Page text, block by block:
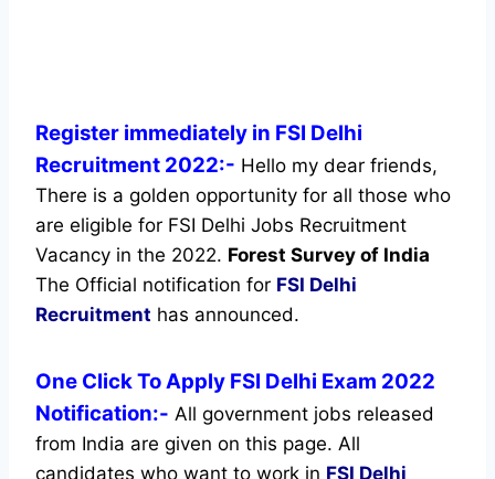
Register immediately in FSI Delhi
Recruitment 2022:- Hello my dear friends,
There is a golden opportunity for all those who
are eligible for FSI Delhi Jobs Recruitment
Vacancy in the 2022. Forest Survey of India
The Official notification for FSI Delhi
Recruitment has announced.
One Click To Apply FSI Delhi Exam 2022
Notification:- All government jobs released
from India are given on this page. All
candidates who want to work in FSI Delhi